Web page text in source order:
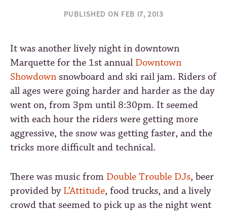
PUBLISHED ON FEB 17, 2013
It was another lively night in downtown
Marquette for the 1st annual Downtown
Showdown snowboard and ski rail jam. Riders of
all ages were going harder and harder as the day
went on, from 3pm until 8:30pm. It seemed
with each hour the riders were getting more
aggressive, the snow was getting faster, and the
tricks more difficult and technical.
There was music from Double Trouble DJs, beer
provided by L’Attitude, food trucks, and a lively
crowd that seemed to pick up as the night went